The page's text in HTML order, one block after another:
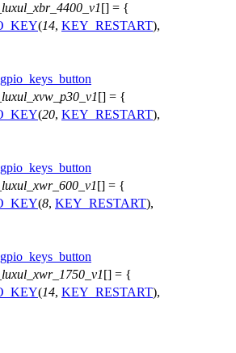
[] = {
(14, KEY_RESTART),
gpio_keys_button
[] = {
(20, KEY_RESTART),
gpio_keys_button
[] = {
(8, KEY_RESTART),
gpio_keys_button
[] = {
(14, KEY_RESTART),